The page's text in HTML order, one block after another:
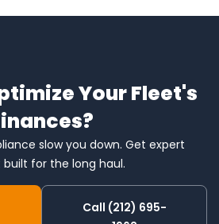
Your Fleet's
slow you down. Get expert
built for the long haul.
Call (212) 695-